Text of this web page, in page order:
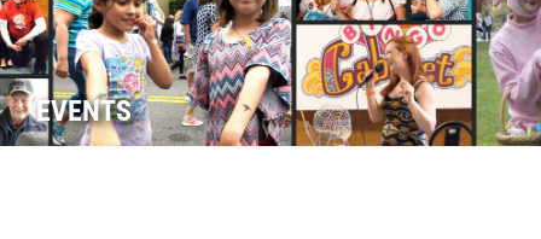
EVENTS